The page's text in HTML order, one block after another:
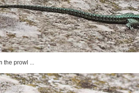
the prowl ...